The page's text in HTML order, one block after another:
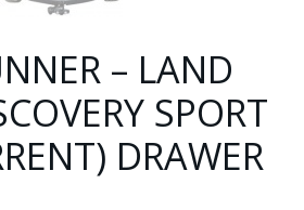
– LAND
SPORT
DRAWER